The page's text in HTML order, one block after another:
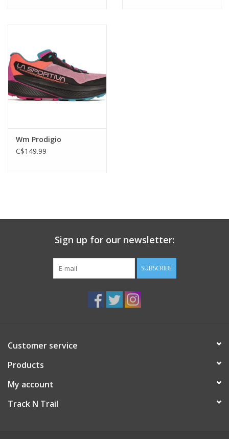
Wm Prodigio
C$149.99
Sign up for our newsletter:
SUBSCRIBE
Customer service
Products
My account
Track N Trail